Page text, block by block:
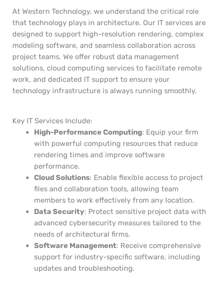
At Western Technology, we understand the critical role
that technology plays in architecture. Our IT services are
designed to support high-resolution rendering, complex
modeling software, and seamless collaboration across
project teams. We offer robust data management
solutions, cloud computing services to facilitate remote
work, and dedicated IT support to ensure your
technology infrastructure is always running smoothly.
Key IT Services Include:
High-Performance Computing: Equip your firm
with powerful computing resources that reduce
rendering times and improve software
performance.
Cloud Solutions: Enable flexible access to project
files and collaboration tools, allowing team
members to work effectively from any location.
Data Security: Protect sensitive project data with
advanced cybersecurity measures tailored to the
needs of architectural firms.
Software Management: Receive comprehensive
support for industry-specific software, including
updates and troubleshooting.